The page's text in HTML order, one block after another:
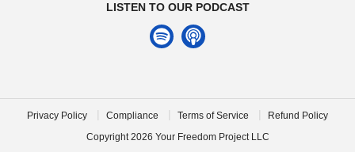
LISTEN TO OUR PODCAST
Privacy Policy Compliance Terms of Service
Refund Policy
Copyright2026 Your Freedom Project LLC